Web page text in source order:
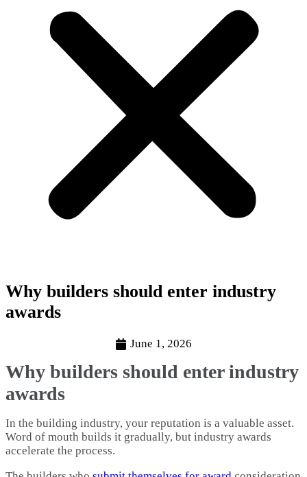
Why builders should enter industry
awards
June 1, 2026
Why builders should enter industry
awards
In the building industry, your reputation is a valuable asset.
Word of mouth builds it gradually, but industry awards
accelerate the process.